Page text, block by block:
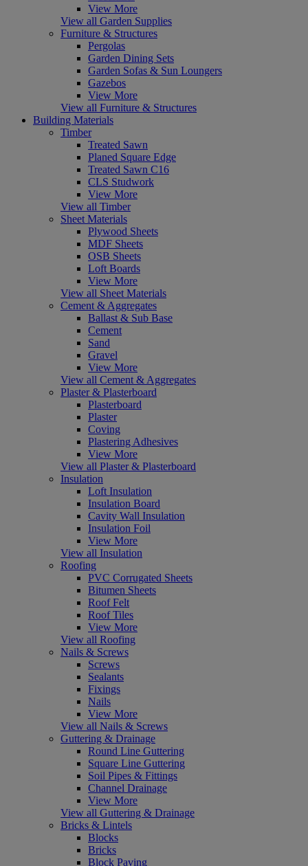
View More
View all Garden Supplies
Furniture & Structures
Pergolas
Garden Dining Sets
Garden Sofas & Sun Loungers
Gazebos
View More
View all Furniture & Structures
Building Materials
Timber
Treated Sawn
Planed Square Edge
Treated Sawn C16
CLS Studwork
View More
View all Timber
Sheet Materials
Plywood Sheets
MDF Sheets
OSB Sheets
Loft Boards
View More
View all Sheet Materials
Cement & Aggregates
Ballast & Sub Base
Cement
Sand
Gravel
View More
View all Cement & Aggregates
Plaster & Plasterboard
Plasterboard
Plaster
Coving
Plastering Adhesives
View More
View all Plaster & Plasterboard
Insulation
Loft Insulation
Insulation Board
Cavity Wall Insulation
Insulation Foil
View More
View all Insulation
Roofing
PVC Corrugated Sheets
Bitumen Sheets
Roof Felt
Roof Tiles
View More
View all Roofing
Nails & Screws
Screws
Sealants
Fixings
Nails
View More
View all Nails & Screws
Guttering & Drainage
Round Line Guttering
Square Line Guttering
Soil Pipes & Fittings
Channel Drainage
View More
View all Guttering & Drainage
Bricks & Lintels
Blocks
Bricks
Block Paving